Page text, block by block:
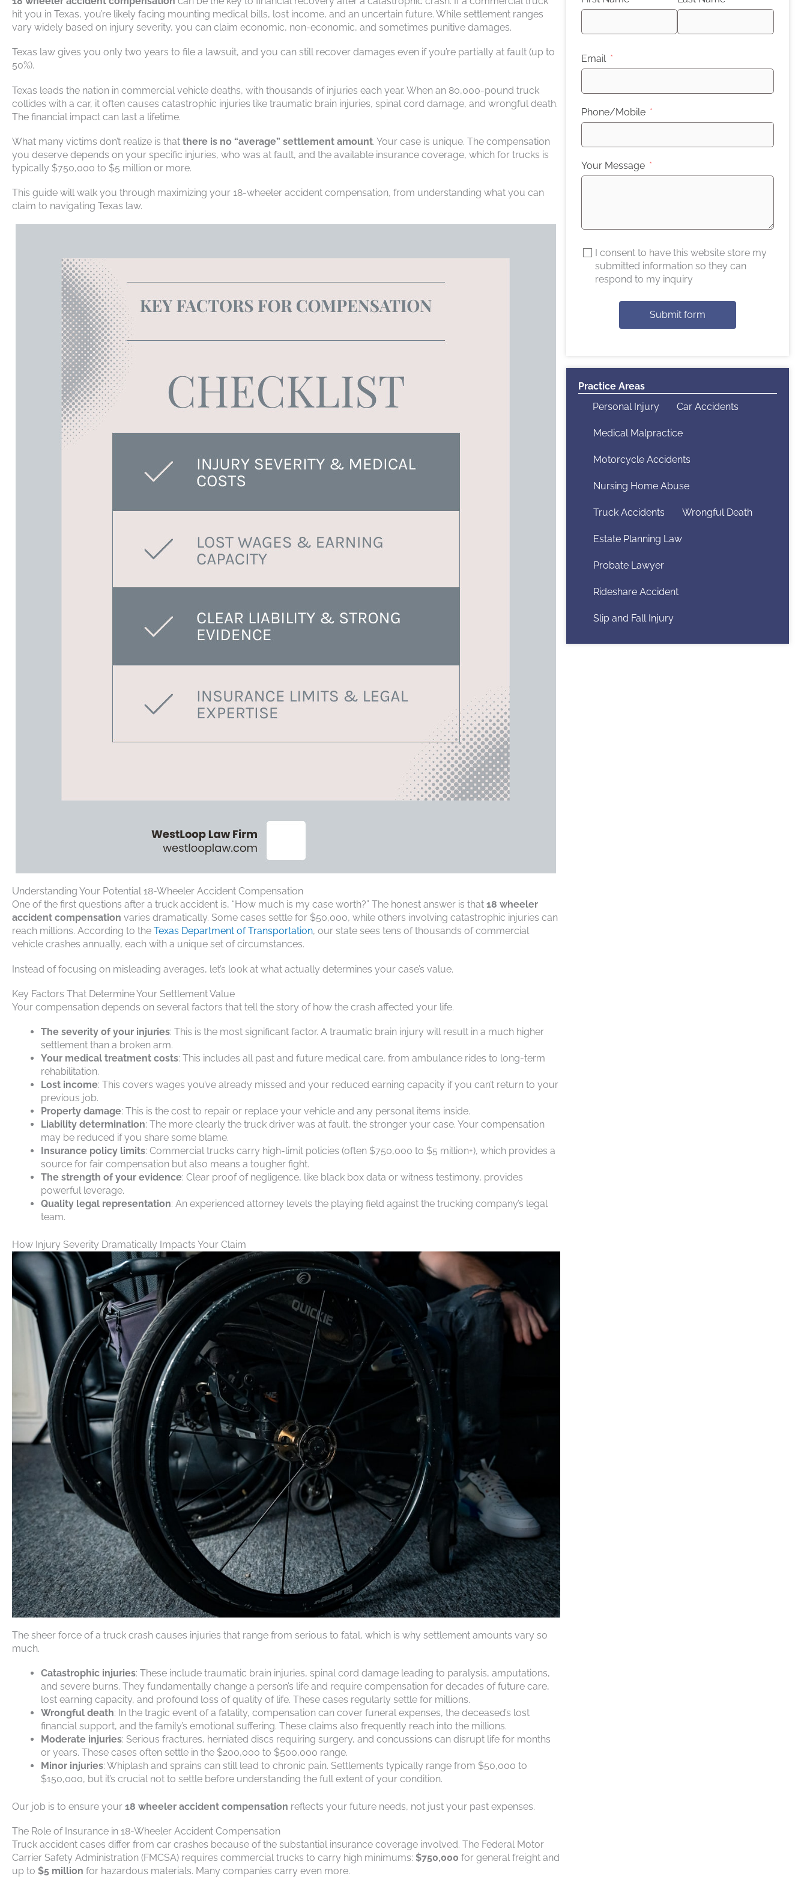
hit you in Texas, you’re likely facing mounting medical bills, lost income, and an uncertain future. While settlement ranges
vary widely based on injury severity, you can claim economic, non-economic, and sometimes punitive damages.
Texas law gives you only two years to file a lawsuit, and you can still recover damages even if you’re partially at fault (up to
50%).
Texas leads the nation in commercial vehicle deaths, with thousands of injuries each year. When an 80,000-pound truck
collides with a car, it often causes catastrophic injuries like traumatic brain injuries, spinal cord damage, and wrongful death.
The financial impact can last a lifetime.
What many victims don’t realize is that there is no “average” settlement amount. Your case is unique. The compensation
you deserve depends on your specific injuries, who was at fault, and the available insurance coverage, which for trucks is
typically $750,000 to $5 million or more.
This guide will walk you through maximizing your 18-wheeler accident compensation, from understanding what you can
claim to navigating Texas law.
Understanding Your Potential 18-Wheeler Accident Compensation
One of the first questions after a truck accident is, “How much is my case worth?” The honest answer is that 18 wheeler
accident compensation varies dramatically. Some cases settle for $50,000, while others involving catastrophic injuries can
reach millions. According to the Texas Department of Transportation, our state sees tens of thousands of commercial
vehicle crashes annually, each with a unique set of circumstances.
Instead of focusing on misleading averages, let’s look at what actually determines your case’s value.
Key Factors That Determine Your Settlement Value
Your compensation depends on several factors that tell the story of how the crash affected your life.
The severity of your injuries: This is the most significant factor. A traumatic brain injury will result in a much higher
settlement than a broken arm.
Your medical treatment costs: This includes all past and future medical care, from ambulance rides to long-term
rehabilitation.
Lost income: This covers wages you’ve already missed and your reduced earning capacity if you can’t return to your
previous job.
Property damage: This is the cost to repair or replace your vehicle and any personal items inside.
Liability determination: The more clearly the truck driver was at fault, the stronger your case. Your compensation
may be reduced if you share some blame.
Insurance policy limits: Commercial trucks carry high-limit policies (often $750,000 to $5 million+), which provides a
source for fair compensation but also means a tougher fight.
The strength of your evidence: Clear proof of negligence, like black box data or witness testimony, provides
powerful leverage.
Quality legal representation: An experienced attorney levels the playing field against the trucking company’s legal
team.
How Injury Severity Dramatically Impacts Your Claim
The sheer force of a truck crash causes injuries that range from serious to fatal, which is why settlement amounts vary so
much.
Catastrophic injuries: These include traumatic brain injuries, spinal cord damage leading to paralysis, amputations,
and severe burns. They fundamentally change a person’s life and require compensation for decades of future care,
lost earning capacity, and profound loss of quality of life. These cases regularly settle for millions.
Wrongful death: In the tragic event of a fatality, compensation can cover funeral expenses, the deceased’s lost
financial support, and the family’s emotional suffering. These claims also frequently reach into the millions.
Moderate injuries: Serious fractures, herniated discs requiring surgery, and concussions can disrupt life for months
or years. These cases often settle in the $200,000 to $500,000 range.
Minor injuries: Whiplash and sprains can still lead to chronic pain. Settlements typically range from $50,000 to
$150,000, but it’s crucial not to settle before understanding the full extent of your condition.
Our job is to ensure your 18 wheeler accident compensation reflects your future needs, not just your past expenses.
The Role of Insurance in 18-Wheeler Accident Compensation
Truck accident cases differ from car crashes because of the substantial insurance coverage involved. The Federal Motor
Carrier Safety Administration (FMCSA) requires commercial trucks to carry high minimums: $750,000 for general freight and
up to $5 million for hazardous materials. Many companies carry even more.
Email
Phone/Mobile
Your Message
I consent to have this website store my
submitted information so they can
respond to my inquiry
Submit form
Practice Areas
Personal Injury
Car Accidents
Medical Malpractice
Motorcycle Accidents
Nursing Home Abuse
Truck Accidents Wrongful Death
Estate Planning Law
Probate Lawyer
Rideshare Accident
Slip and Fall Injury